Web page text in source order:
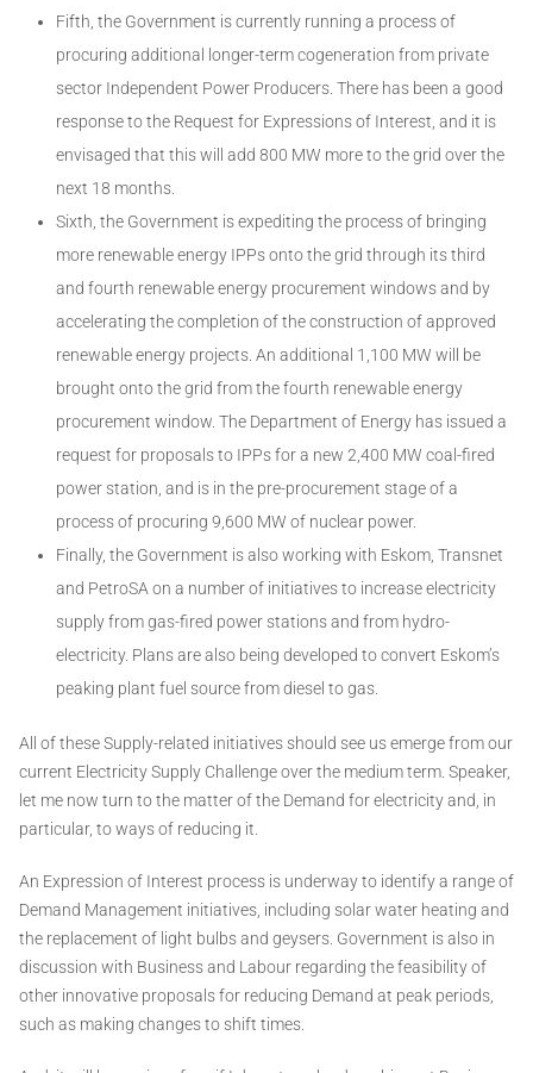
Fifth, the Government is currently running a process of
procuring additional longer-term cogeneration from private
sector Independent Power Producers. There has been a good
response to the Request for Expressions of Interest, and it is
envisaged that this will add 800 MW more to the grid over the
next 18 months.
Sixth, the Government is expediting the process of bringing
more renewable energy IPPs onto the grid through its third
and fourth renewable energy procurement windows and by
accelerating the completion of the construction of approved
renewable energy projects. An additional 1,100 MW will be
brought onto the grid from the fourth renewable energy
procurement window. The Department of Energy has issued a
request for proposals to IPPs for a new 2,400 MW coal-fired
power station, and is in the pre-procurement stage of a
process of procuring 9,600 MW of nuclear power.
Finally, the Government is also working with Eskom, Transnet
and PetroSA on a number of initiatives to increase electricity
supply from gas-fired power stations and from hydro-
electricity. Plans are also being developed to convert Eskom’s
peaking plant fuel source from diesel to gas.
All of these Supply-related initiatives should see us emerge from our
current Electricity Supply Challenge over the medium term. Speaker,
let me now turn to the matter of the Demand for electricity and, in
particular, to ways of reducing it.
An Expression of Interest process is underway to identify a range of
Demand Management initiatives, including solar water heating and
the replacement of light bulbs and geysers. Government is also in
discussion with Business and Labour regarding the feasibility of
other innovative proposals for reducing Demand at peak periods,
such as making changes to shift times.